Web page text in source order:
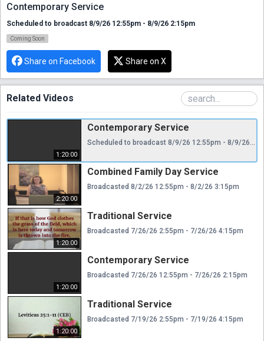
Contemporary Service
Scheduled to broadcast 8/9/26 12:55pm - 8/9/26 2:15pm
Coming Soon
Share on Facebook Share on X
Related Videos
1:20:00
Contemporary Service
Scheduled to broadcast 8/9/26 12:55pm - 8/9/26 2:15pm
2:20:00
Combined Family Day Service
Broadcasted 8/2/26 12:55pm - 8/2/26 3:15pm
1:20:00
Traditional Service
Broadcasted 7/26/26 2:55pm - 7/26/26 4:15pm
1:20:00
Contemporary Service
Broadcasted 7/26/26 12:55pm - 7/26/26 2:15pm
1:20:00
Traditional Service
Broadcasted 7/19/26 2:55pm - 7/19/26 4:15pm